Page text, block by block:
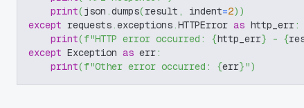
print(json .dumps(result , indent=2) )
except requests.exceptions.HTTPError as http_err:
print(f"HTTP error occurred: {http_err} - {
except Exception as err:
print(f"Other error occurred: {err}")